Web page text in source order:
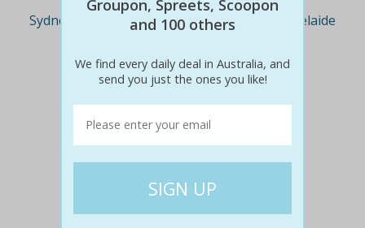
Sydney Melbourne Brisbane Adelaide
Perth
Travel Nationwide Newcastle
Gold Coast Canberra UK Deals
Groupon, Spreets, Scoopon
and 100 others
We find every daily deal in Australia, and
send you just the ones you like!